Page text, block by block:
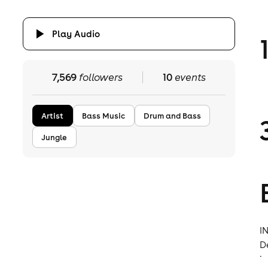
Play Audio
7,569 followers 10events
Artist Bass Music
Drum and Bass
Jungle